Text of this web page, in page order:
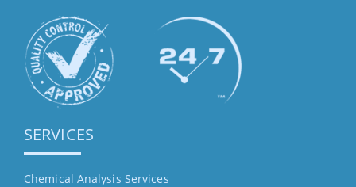
SERVICES
Chemical Analysis Services